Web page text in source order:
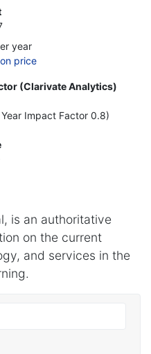
year
price
(Clarivate Analytics)
Impact Factor 0.8)
is an authoritative
on the current
and services in the